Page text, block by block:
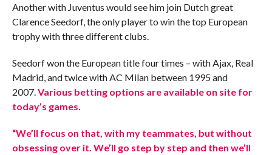
Another with Juventus would see him join Dutch great
Clarence Seedorf, the only player to win the top European
trophy with three different clubs.
Seedorf won the European title four times – with Ajax, Real
Madrid, and twice with AC Milan between 1995 and
2007. Various betting options are available on site for
today’s games
“We’ll focus on that, with my teammates, but without
obsessing over it. We’ll go step by step and then we’ll